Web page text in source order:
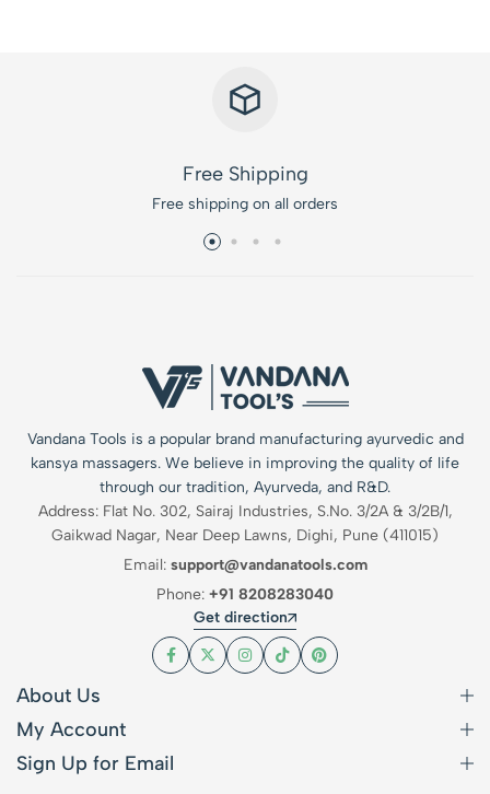
Free Shipping
Free shipping on all orders
Vandana Tools is a popular brand manufacturing ayurvedic and
kansya massagers. We believe in improving the quality of life
through our tradition, Ayurveda, and R&D.
Address: Flat No. 302, Sairaj Industries, S.No. 3/2A & 3/2B/1,
Gaikwad Nagar, Near Deep Lawns, Dighi, Pune (411015)
Email: support@vandanatools.com
Phone: +91 8208283040
Get direction
About Us
My Account
Sign Up for Email